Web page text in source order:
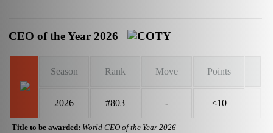
CEO of the Year 2026
Season Rank Move Points
2026 #803 - <10
Title to be awarded: World CEO of the Year 2026